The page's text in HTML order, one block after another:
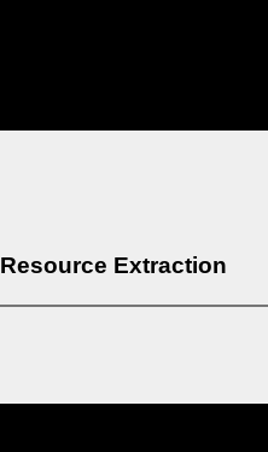
Resource Extraction